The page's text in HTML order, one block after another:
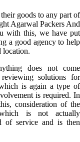
goods to any part of
Agarwal Packers And
with this, we have put
a good agency to help
location.
does not come
solutions for
is again a type of
is required. In
consideration of the
which is not actually
of service and is then